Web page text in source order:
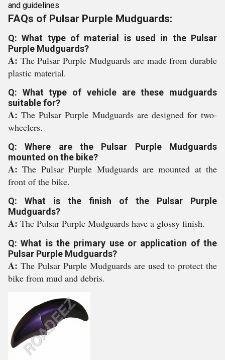
and guidelines
FAQs of Pulsar Purple Mudguards:
Q: What type of material is used in the Pulsar
Purple Mudguards?
A: The Pulsar Purple Mudguards are made from durable
plastic material.
Q: What type of vehicle are these mudguards
suitable for?
A:The Pulsar Purple Mudguards are designed for two-
wheelers.
Q: Where are the Pulsar Purple Mudguards
mounted on the bike?
A:The Pulsar Purple Mudguards are mounted at the
front of the bike.
Q: What is the finish of the Pulsar Purple
Mudguards?
A: The Pulsar Purple Mudguards have a glossy finish.
Q: What is the primary use or application of the
Pulsar Purple Mudguards?
A: The Pulsar Purple Mudguards are used to protect the
bike from mud and debris.